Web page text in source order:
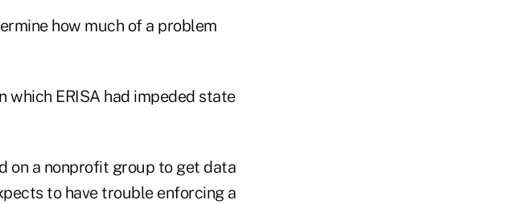
how much of a problem
ERISA had impeded state
on a nonprofit group to get data
to have trouble enforcing a